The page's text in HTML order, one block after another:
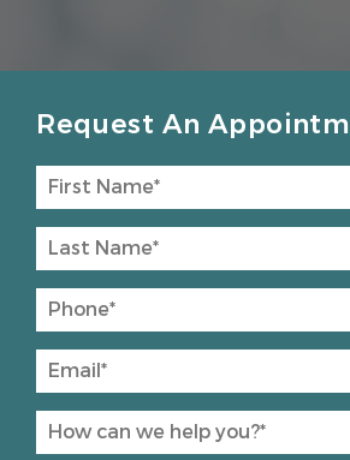
Request An